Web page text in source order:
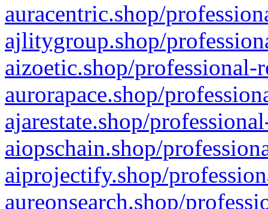
auracentric.shop/
ajlitygroup.shop/
aizoetic.shop/professional-
aurorapace.shop/
ajarestate.shop/
aiopschain.shop/
aiprojectify.shop/
aureonsearch.shop/